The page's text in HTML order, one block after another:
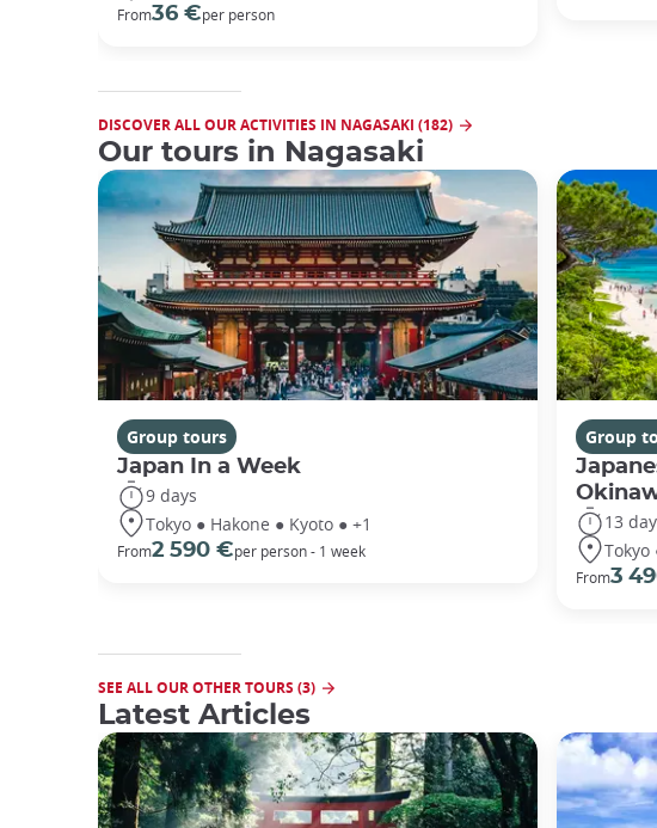
From36 €per person
DISCOVER ALL OUR ACTIVITIES IN NAGASAKI (182)
Our tours in Nagasaki
Group tours
Japan In a Week
9 days
Tokyo ● Hakone ● Kyoto ● +1
From2 590 €per person - 1 week
Group
13
Tokyo
From3
SEE ALL OUR OTHER TOURS (3)
Latest Articles